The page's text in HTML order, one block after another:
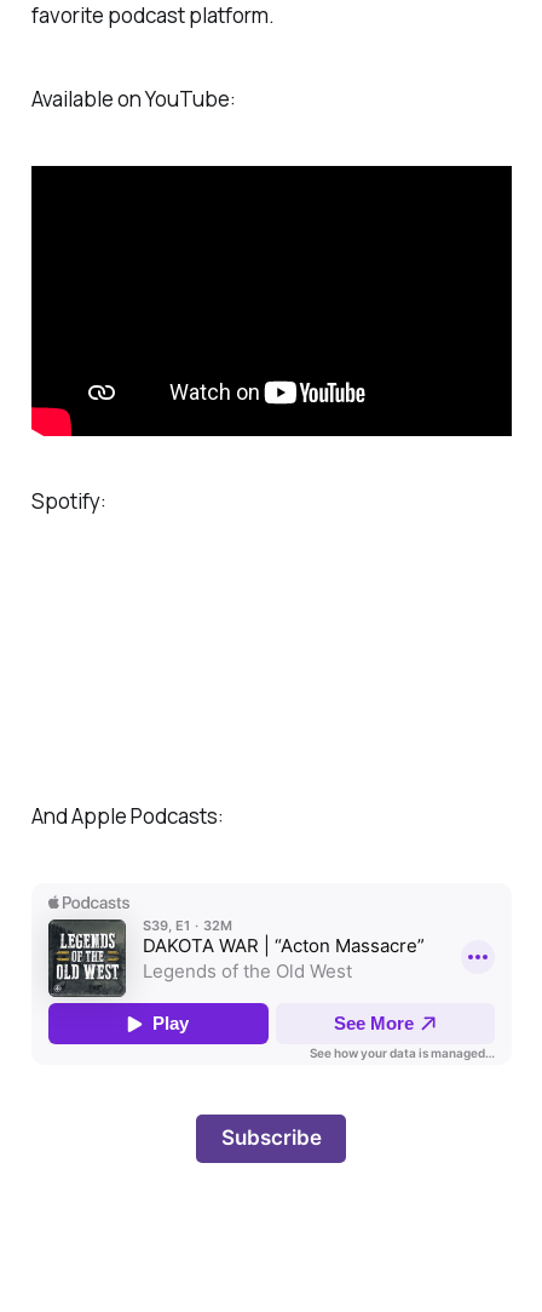
favorite podcast platform.
Available on YouTube:
Spotify:
And Apple Podcasts:
Subscribe